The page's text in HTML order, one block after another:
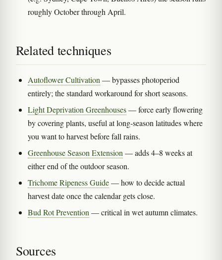
roughly October through April.
Related techniques
Autoflower Cultivation — bypasses photoperiod
entirely; the standard workaround for short seasons.
Light Deprivation Greenhouses— force early flowering
by covering plants, useful at long-season latitudes where
you want to harvest before fall rains.
Greenhouse Season Extension — adds 4–8 weeks at
either end of the outdoor season.
Trichome Ripeness Guide— how to decide actual
harvest date once the calendar gets close.
Bud Rot Prevention — critical in wet autumn climates.
Sources